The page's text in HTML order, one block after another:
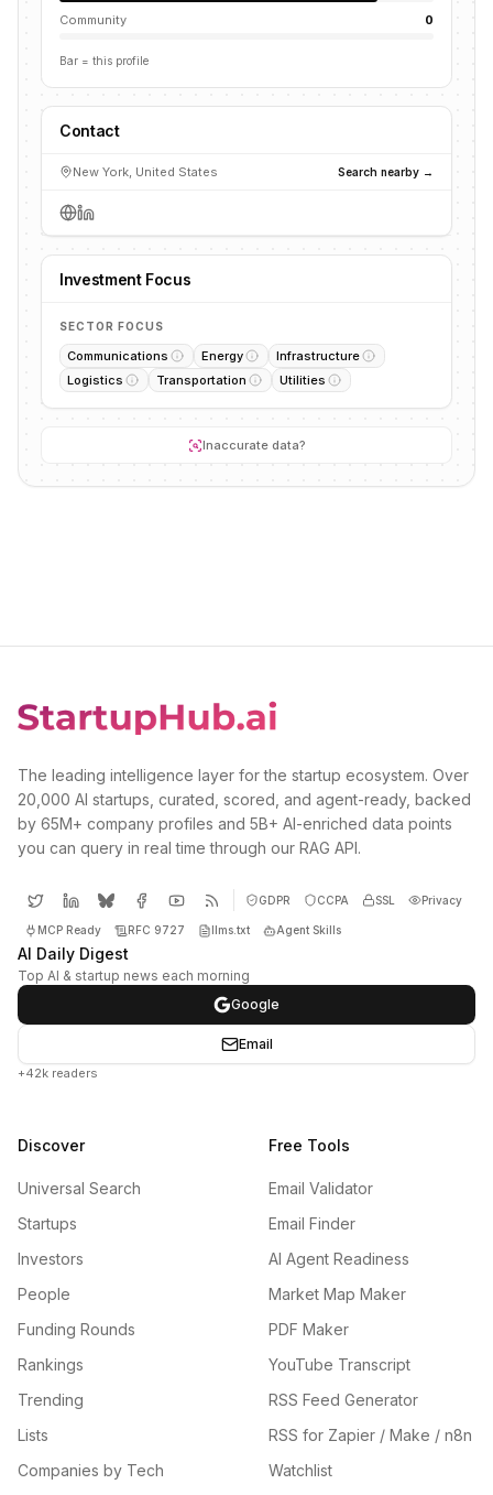
Community 0
Bar = this profile
Contact
New York, United States Search nearby →
Investment Focus
SECTOR FOCUS
Communications Energy
Infrastructure
Logistics
Transportation Utilities
Inaccurate data?
The leading intelligence layer for the startup ecosystem. Over
20,000 AI startups, curated, scored, and agent-ready, backed
by 65M+ company profiles and 5B+ AI-enriched data points
you can query in real time through our RAG API.
GDPR CCPA SSL Privacy
MCP Ready RFC 9727 llms.txt Agent Skills
AI Daily Digest
Top AI & startup news each morning
Google
Email
+42k readers
Discover
Universal Search
Startups
Investors
People
Funding Rounds
Rankings
Trending
Lists
Companies by Tech
Free Tools
Email Validator
Email Finder
AI Agent Readiness
Market Map Maker
PDF Maker
YouTube Transcript
RSS Feed Generator
RSS for Zapier / Make / n8n
Watchlist